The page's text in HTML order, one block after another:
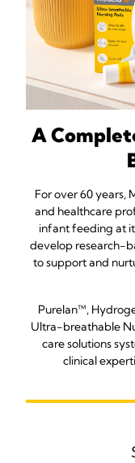
A
For over 60 years,
and healthcare
infant feeding at
develop research-
to support and
Purelan™,
Ultra-breathable
care solutions
clinical